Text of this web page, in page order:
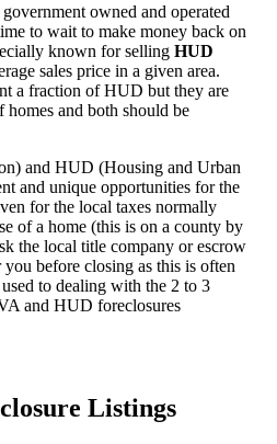
owned and operated
to wait to make money back on
known for selling HUD
sales price in a given area.
a fraction of HUD but they are
and both should be
and HUD (Housing and Urban
and unique opportunities for the
for the local taxes normally
of a home (this is on a county by
the local title company or escrow
before closing as this is often
to dealing with the 2 to 3
and HUD foreclosures
Listings